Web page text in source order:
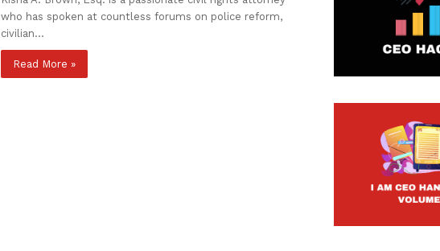
who has spoken at countless forums on police reform,
civilian…
Read More »